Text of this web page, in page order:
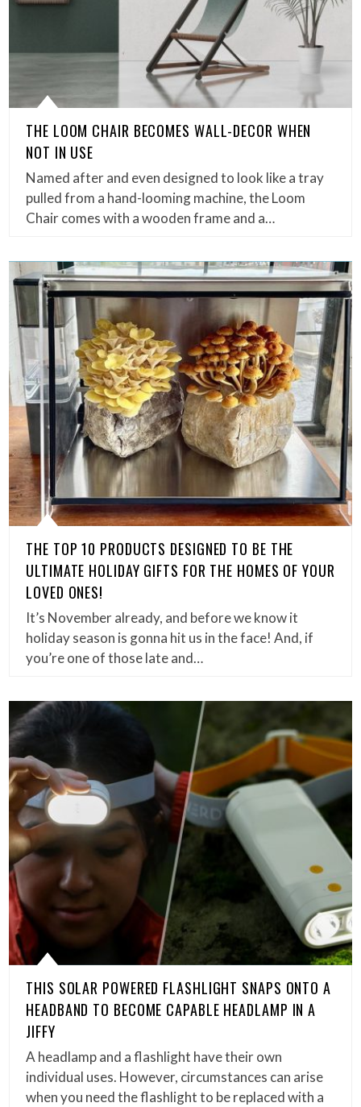
THE LOOM CHAIR BECOMES WALL-DECOR WHEN
NOT IN USE
Named after and even designed to look like a tray
pulled from a hand-looming machine, the Loom
Chair comes with a wooden frame and a…
THE TOP 10 PRODUCTS DESIGNED TO BE THE
ULTIMATE HOLIDAY GIFTS FOR THE HOMES OF YOUR
LOVED ONES!
It’s November already, and before we know it
holiday season is gonna hit us in the face! And, if
you’re one of those late and…
THIS SOLAR POWERED FLASHLIGHT SNAPS ONTO A
HEADBAND TO BECOME CAPABLE HEADLAMP IN A
JIFFY
A headlamp and a flashlight have their own
individual uses. However, circumstances can arise
when you need the flashlight to be replaced with a